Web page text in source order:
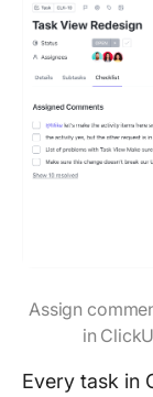
Assign
in
Every task in